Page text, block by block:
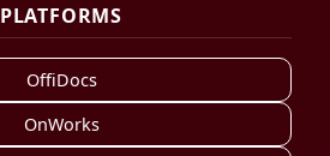
PLATFORMS
OffiDocs
OnWorks